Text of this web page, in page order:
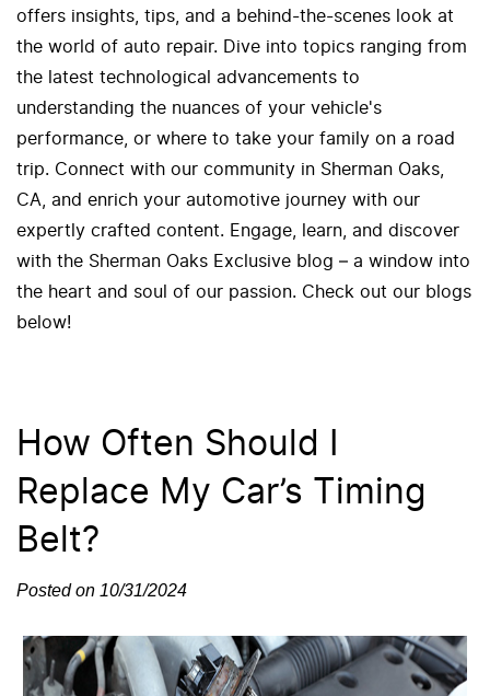
offers insights, tips, and a behind-the-scenes look at
the world of auto repair. Dive into topics ranging from
the latest technological advancements to
understanding the nuances of your vehicle's
performance, or where to take your family on a road
trip. Connect with our community in Sherman Oaks,
CA, and enrich your automotive journey with our
expertly crafted content. Engage, learn, and discover
with the Sherman Oaks Exclusive blog – a window into
the heart and soul of our passion. Check out our blogs
below!
How Often Should I
Replace My Car’s Timing
Belt?
Posted on 10/31/2024